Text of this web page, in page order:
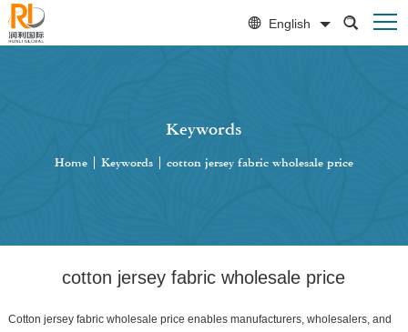
English
Keywords
Home Keywords| cotton jersey fabric wholesale price
cotton jersey fabric wholesale price
Cotton jersey fabric wholesale price enables manufacturers, wholesalers, and